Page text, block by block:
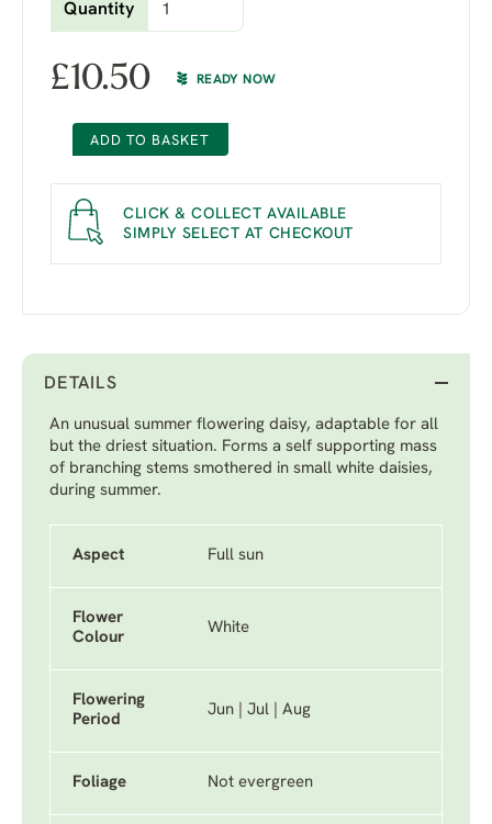
Quantity
£10.50 READY NOW
ADD TO BASKET
CLICK & COLLECT AVAILABLE
SIMPLY SELECT AT CHECKOUT
DETAILS
An unusual summer flowering daisy, adaptable for all
but the driest situation. Forms a self supporting mass
of branching stems smothered in small white daisies,
during summer.
Aspect Full sun
Flower
Colour
White
Flowering
Period
Jun | Jul | Aug
Foliage Not evergreen